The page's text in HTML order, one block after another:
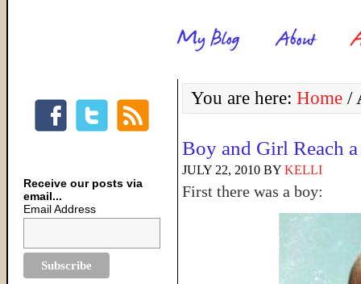
You are here: Home /
Boy and Girl Reach a
JULY 22, 2010 BY KELLI
First there was a boy:
Receive our posts via
email...
Email Address